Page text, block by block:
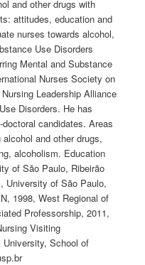
and other drugs with
attitudes, education and
nurses towards alcohol,
Use Disorders
Mental and Substance
Nurses Society on
Leadership Alliance
Disorders. He has
candidates. Areas
and other drugs,
alcoholism. Education
of São Paulo, Ribeirão
University of São Paulo,
1998, West Regional of
Professorship, 2011,
Visiting
University, School of